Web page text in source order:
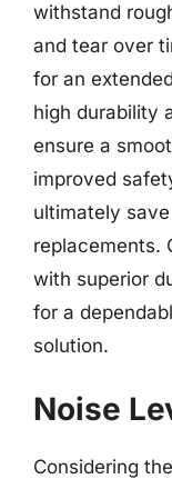
withstand
and tear over
for an
high durability
ensure a
improved
ultimately
replacements.
with superior
for a
solution.
Noise
Considering